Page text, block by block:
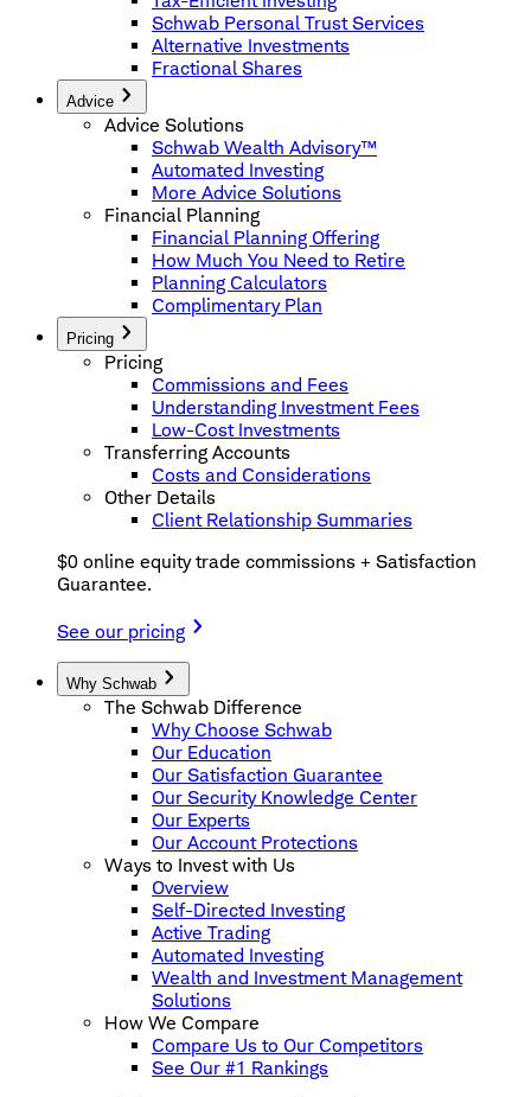
Schwab Personal Trust Services
Alternative Investments
Fractional Shares
Advice
Advice Solutions
Schwab Wealth Advisory™
Automated Investing
More Advice Solutions
Financial Planning
Financial Planning Offering
How Much You Need to Retire
Planning Calculators
Complimentary Plan
Pricing
Pricing
Commissions and Fees
Understanding Investment Fees
Low-Cost Investments
Transferring Accounts
Costs and Considerations
Other Details
Client Relationship Summaries
$0 online equity trade commissions + Satisfaction
Guarantee.
See our pricing
Why Schwab
The Schwab Difference
Why Choose Schwab
Our Education
Our Satisfaction Guarantee
Our Security Knowledge Center
Our Experts
Our Account Protections
Ways to Invest with Us
Overview
Self-Directed Investing
Active Trading
Automated Investing
Wealth and Investment Management
Solutions
How We Compare
Compare Us to Our Competitors
See Our #1 Rankings